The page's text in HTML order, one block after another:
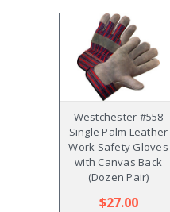
Westchester #558
Single Palm Leather
Work Safety Gloves
with Canvas Back
(Dozen Pair)
$27.00